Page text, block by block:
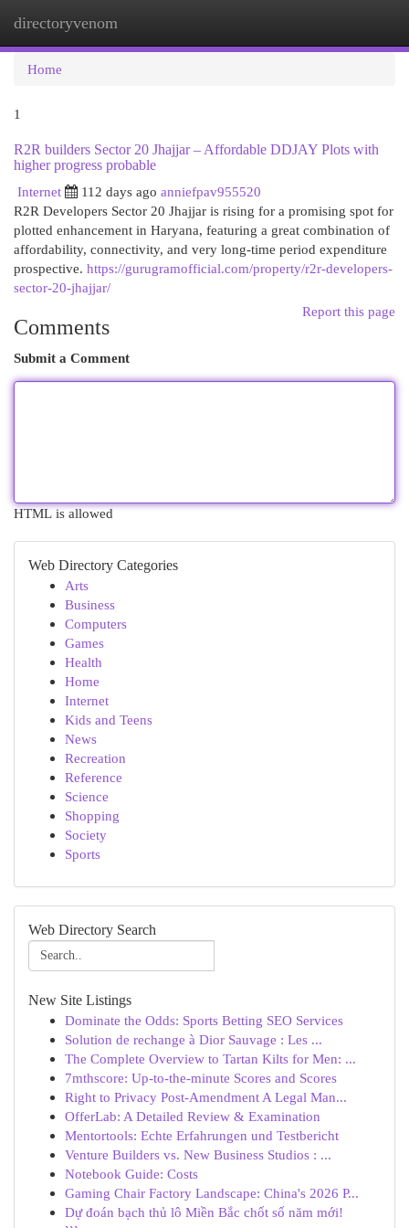
directoryvenom
Home
1
R2R builders Sector 20 Jhajjar – Affordable DDJAY Plots with
higher progress probable
Internet
112 days ago anniefpav955520
R2R Developers Sector 20 Jhajjar is rising for a promising spot for
plotted enhancement in Haryana, featuring a great combination of
affordability, connectivity, and very long-time period expenditure
prospective. https://gurugramofficial.com/property/r2r-developers-
sector-20-jhajjar/
Report this page
Comments
Submit a Comment
HTML is allowed
Web Directory Categories
Arts
Business
Computers
Games
Health
Home
Internet
Kids and Teens
News
Recreation
Reference
Science
Shopping
Society
Sports
Web Directory Search
New Site Listings
Dominate the Odds: Sports Betting SEO Services
Solution de rechange à Dior Sauvage : Les ...
The Complete Overview to Tartan Kilts for Men: ...
7mthscore: Up-to-the-minute Scores and Scores
Right to Privacy Post-Amendment A Legal Man...
OfferLab: A Detailed Review & Examination
Mentortools: Echte Erfahrungen und Testbericht
Venture Builders vs. New Business Studios : ...
Notebook Guide: Costs
Gaming Chair Factory Landscape: China's 2026 P...
Dự đoán bạch thủ lô Miền Bắc chốt số năm mới!